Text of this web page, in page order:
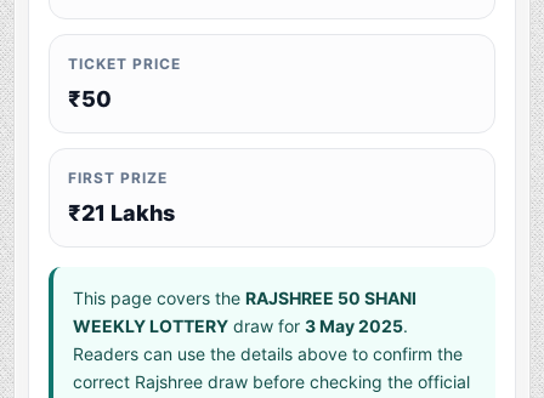
TICKET PRICE
₹50
FIRST PRIZE
₹21 Lakhs
This page covers theRAJSHREE 50 SHANI
WEEKLY LOTTERY draw for3 May 2025.
Readers can use the details above to confirm the
correct Rajshree draw before checking the official